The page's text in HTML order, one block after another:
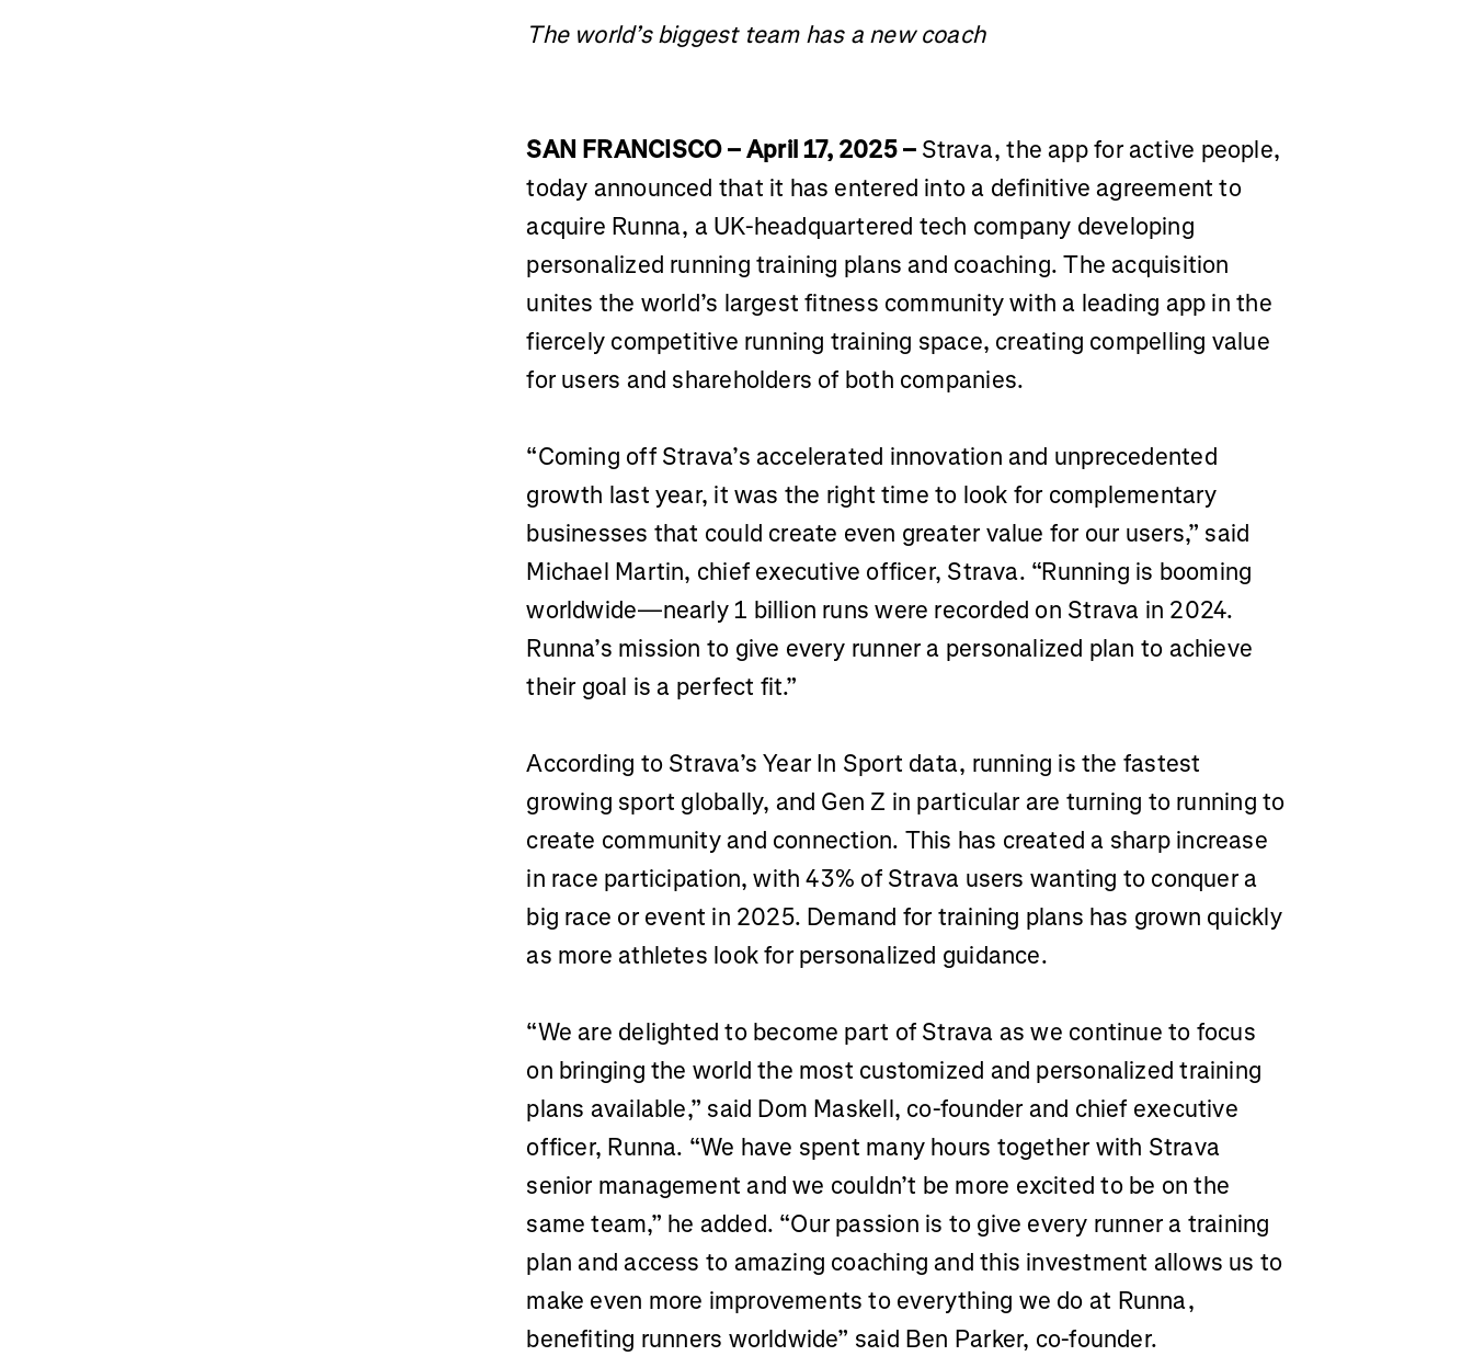
The world’s biggest team has a new coach
SAN FRANCISCO – April 17, 2025 – Strava, the app for active people,
today announced that it has entered into a definitive agreement to
acquire Runna, a UK-headquartered tech company developing
personalized running training plans and coaching. The acquisition
unites the world’s largest fitness community with a leading app in the
fiercely competitive running training space, creating compelling value
for users and shareholders of both companies.
“Coming off Strava’s accelerated innovation and unprecedented
growth last year, it was the right time to look for complementary
businesses that could create even greater value for our users,” said
Michael Martin, chief executive officer, Strava. “Running is booming
worldwide—nearly 1 billion runs were recorded on Strava in 2024.
Runna’s mission to give every runner a personalized plan to achieve
their goal is a perfect fit.”
According to Strava’s Year In Sport data, running is the fastest
growing sport globally, and Gen Z in particular are turning to running to
create community and connection. This has created a sharp increase
in race participation, with 43% of Strava users wanting to conquer a
big race or event in 2025. Demand for training plans has grown quickly
as more athletes look for personalized guidance.
“We are delighted to become part of Strava as we continue to focus
on bringing the world the most customized and personalized training
plans available,” said Dom Maskell, co-founder and chief executive
officer, Runna. “We have spent many hours together with Strava
senior management and we couldn’t be more excited to be on the
same team,” he added. “Our passion is to give every runner a training
plan and access to amazing coaching and this investment allows us to
make even more improvements to everything we do at Runna,
benefiting runners worldwide” said Ben Parker, co-founder.